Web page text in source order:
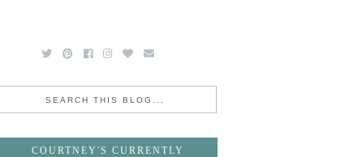
COURTNEY'S CURRENTLY